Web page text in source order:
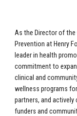
As the Director of the
Prevention at Henry
leader in health
commitment to
clinical and
wellness programs
partners, and
funders and